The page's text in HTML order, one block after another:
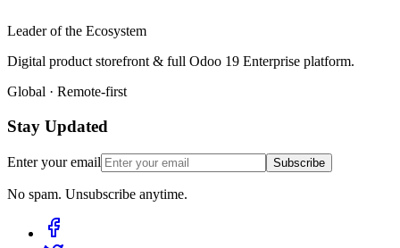
Leader of the Ecosystem
Digital product storefront & full Odoo 19 Enterprise platform.
Global · Remote-first
Stay Updated
Enter your email Subscribe
No spam. Unsubscribe anytime.